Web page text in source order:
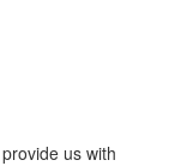
us with